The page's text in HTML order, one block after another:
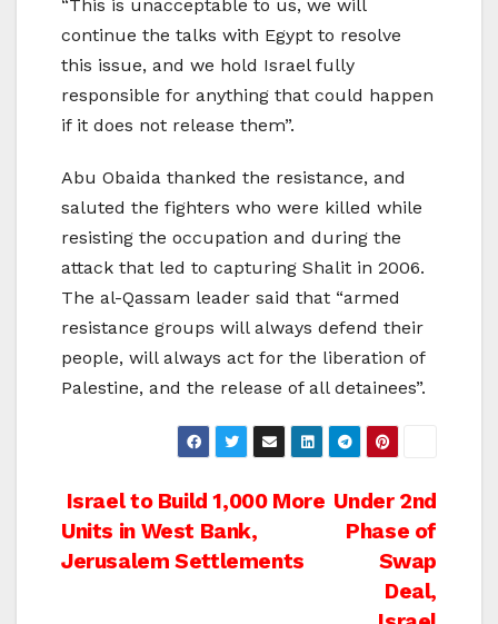
“This is unacceptable to us, we will
continue the talks with Egypt to resolve
this issue, and we hold Israel fully
responsible for anything that could happen
if it does not release them”.
Abu Obaida thanked the resistance, and
saluted the fighters who were killed while
resisting the occupation and during the
attack that led to capturing Shalit in 2006.
The al-Qassam leader said that “armed
resistance groups will always defend their
people, will always act for the liberation of
Palestine, and the release of all detainees”.
Post
navigation
Under 2nd
Phase of
Swap
Deal,
Israel to Build 1,000 More
Units in West Bank,
Jerusalem Settlements